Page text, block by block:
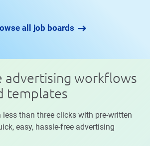
all job boards
advertising workflows
templates
than three clicks with pre-written
easy, hassle-free advertising